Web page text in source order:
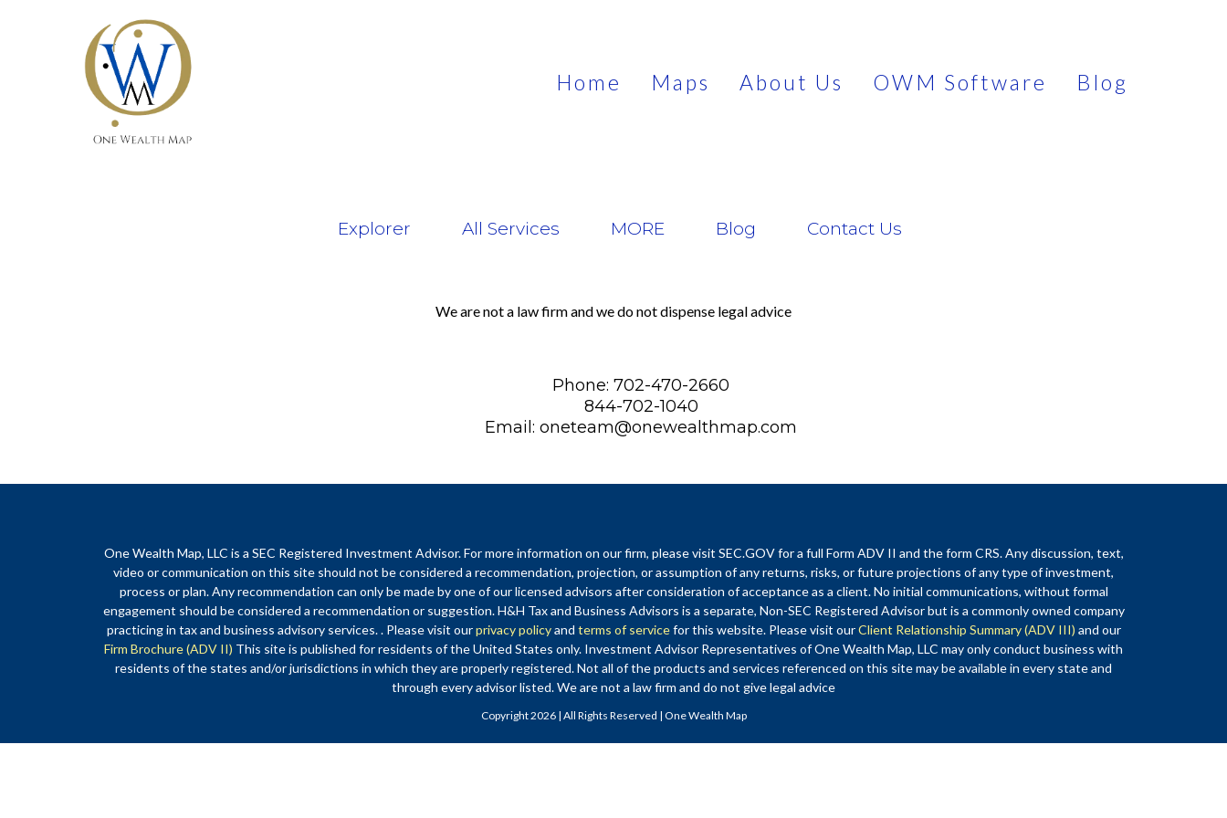
Home Maps About Us OWM Software Blog
Explorer All Services MORE Blog Contact Us
We are not a law firm and we do not dispense legal advice
Phone: 702-470-2660
844-702-1040
Email: oneteam@onewealthmap.com
One Wealth Map, LLC is a SEC Registered Investment Advisor. For more information on our firm, please visit SEC.GOV for a full Form ADV II and the form CRS. Any discussion, text,
video or communication on this site should not be considered a recommendation, projection, or assumption of any returns, risks, or future projections of any type of investment,
process or plan. Any recommendation can only be made by one of our licensed advisors after consideration of acceptance as a client. No initial communications, without formal
engagement should be considered a recommendation or suggestion. H&H Tax and Business Advisors is a separate, Non-SEC Registered Advisor but is a commonly owned company
practicing in tax and business advisory services. . Please visit ourprivacy policyand terms of servicefor this website. Please visit ourClient Relationship Summary (ADV III) and our
Firm Brochure (ADV II) This site is published for residents of the United States only. Investment Advisor Representatives of One Wealth Map, LLC may only conduct business with
residents of the states and/or jurisdictions in which they are properly registered. Not all of the products and services referenced on this site may be available in every state and
through every advisor listed. We are not a law firm and do not give legal advice
Copyright 2026 | All Rights Reserved | One Wealth Map